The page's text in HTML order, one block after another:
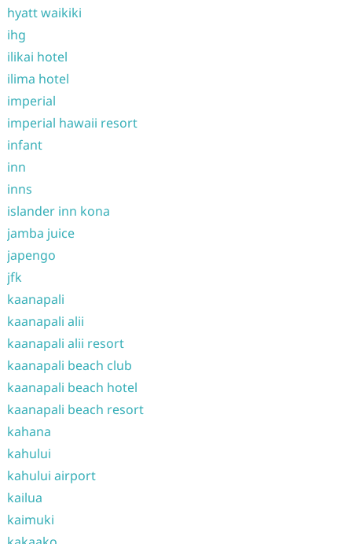
hyatt waikiki
ihg
ilikai hotel
ilima hotel
imperial
imperial hawaii resort
infant
inn
inns
islander inn kona
jamba juice
japengo
jfk
kaanapali
kaanapali alii
kaanapali alii resort
kaanapali beach club
kaanapali beach hotel
kaanapali beach resort
kahana
kahului
kahului airport
kailua
kaimuki